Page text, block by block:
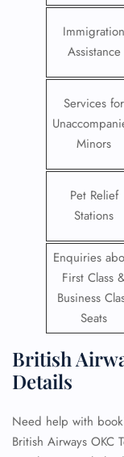
Immigration
Assistance
Services for
Minors
Pet Relief
Stations
Enquiries
First Class
Business
Seats
British
Details
Need help with
British Airways OKC